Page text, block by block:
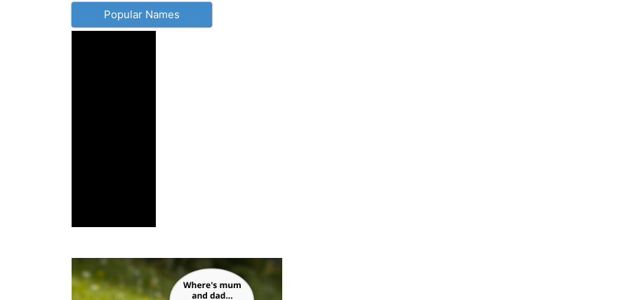
Popular Names